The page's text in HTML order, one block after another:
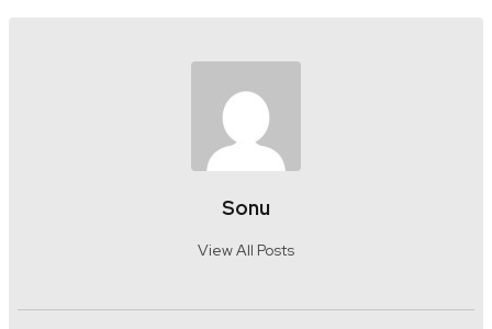
Sonu
View All Posts